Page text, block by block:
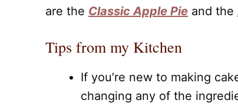
are the Classic Apple Pie and the
Tips from my Kitchen
If you’re new to making
changing any of the